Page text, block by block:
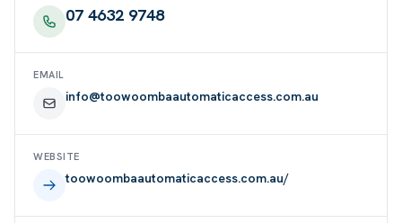
07 4632 9748
EMAIL
info@toowoombaautomaticaccess.com.au
WEBSITE
toowoombaautomaticaccess.com.au/